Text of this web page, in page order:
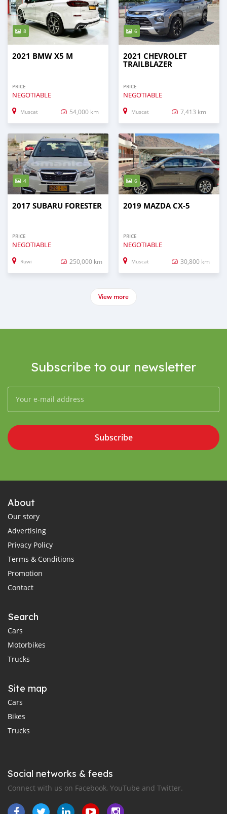
8
2021 BMW X5 M
PRICE
NEGOTIABLE
Muscat 54,000 km
6
2021 CHEVROLET
TRAILBLAZER
PRICE
NEGOTIABLE
Muscat 7,413 km
4
2017 SUBARU FORESTER
PRICE
NEGOTIABLE
Ruwi 250,000 km
6
2019 MAZDA CX-5
PRICE
NEGOTIABLE
Muscat 30,800 km
View more
Subscribe to our newsletter
Subscribe
About
Our story
Advertising
Privacy Policy
Terms & Conditions
Promotion
Contact
Search
Cars
Motorbikes
Trucks
Site map
Cars
Bikes
Trucks
Social networks & feeds
Connect with us on Facebook, YouTube and Twitter.